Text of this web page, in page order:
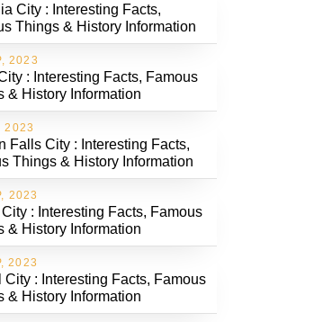
City : Interesting Facts,
Things & History Information
2023
: Interesting Facts, Famous
& History Information
2023
Falls City : Interesting Facts,
Things & History Information
2023
: Interesting Facts, Famous
& History Information
2023
City : Interesting Facts, Famous
& History Information